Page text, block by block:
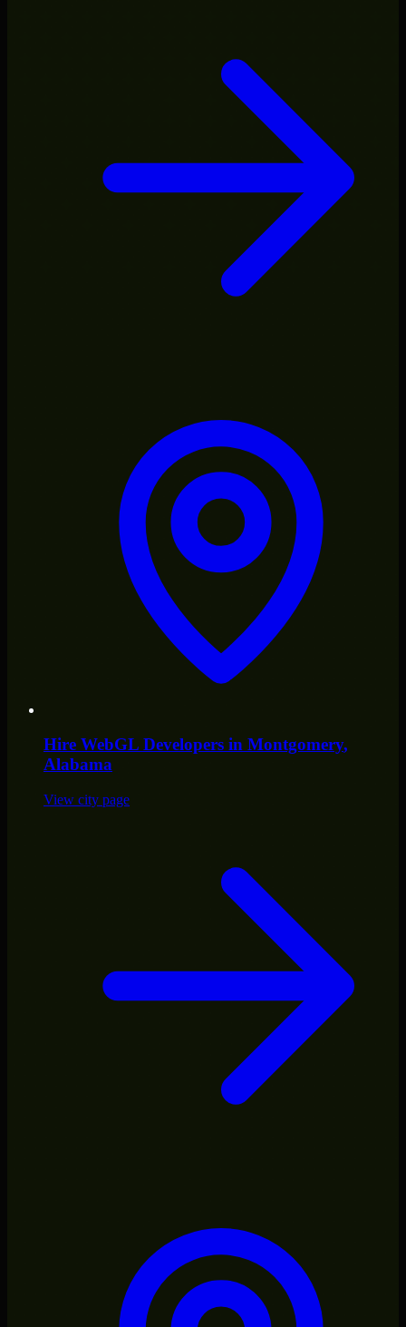
Hire WebGL Developers in Montgomery,
Alabama
View city page